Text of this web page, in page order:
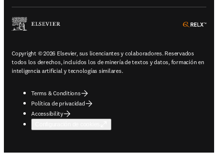
Copyright © 2026 Elsevier, sus licenciantes y colaboradores. Reservados
todos los derechos, incluidos los de minería de textos y datos, formación en
inteligencia artificial y tecnologías similares.
Terms & Conditions
Política de privacidad
Accessibility